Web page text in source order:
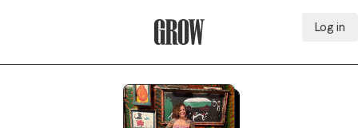
Log in